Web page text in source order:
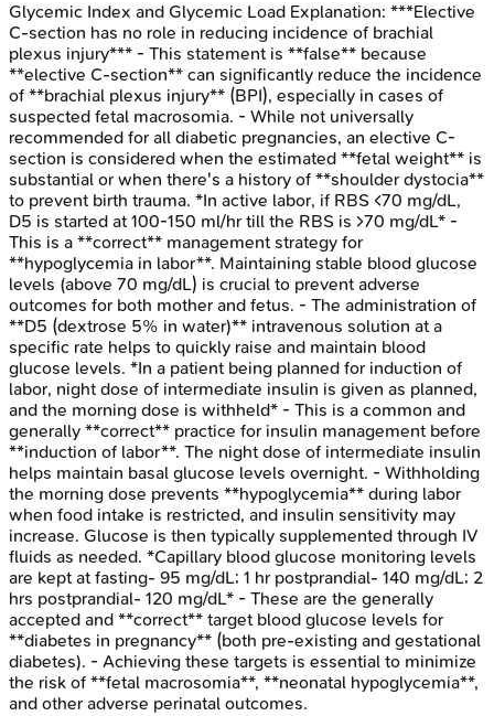
Glycemic Index and Glycemic Load Explanation: ***Elective
C-section has no role in reducing incidence of brachial
plexus injury*** - This statement is **false** because
**elective C-section** can significantly reduce the incidence
of **brachial plexus injury** (BPI), especially in cases of
suspected fetal macrosomia. - While not universally
recommended for all diabetic pregnancies, an elective C-
section is considered when the estimated **fetal weight** is
substantial or when there's a history of **shoulder dystocia**
to prevent birth trauma. *In active labor, if RBS <70 mg/dL,
D5 is started at 100-150 ml/hr till the RBS is >70 mg/dL* -
This is a **correct** management strategy for
**hypoglycemia in labor**. Maintaining stable blood glucose
levels (above 70 mg/dL) is crucial to prevent adverse
outcomes for both mother and fetus. - The administration of
**D5 (dextrose 5% in water)** intravenous solution at a
specific rate helps to quickly raise and maintain blood
glucose levels. *In a patient being planned for induction of
labor, night dose of intermediate insulin is given as planned,
and the morning dose is withheld* - This is a common and
generally **correct** practice for insulin management before
**induction of labor**. The night dose of intermediate insulin
helps maintain basal glucose levels overnight. - Withholding
the morning dose prevents **hypoglycemia** during labor
when food intake is restricted, and insulin sensitivity may
increase. Glucose is then typically supplemented through IV
fluids as needed. *Capillary blood glucose monitoring levels
are kept at fasting- 95 mg/dL; 1 hr postprandial- 140 mg/dL; 2
hrs postprandial- 120 mg/dL* - These are the generally
accepted and **correct** target blood glucose levels for
**diabetes in pregnancy** (both pre-existing and gestational
diabetes). - Achieving these targets is essential to minimize
the risk of **fetal macrosomia**, **neonatal hypoglycemia**,
and other adverse perinatal outcomes.